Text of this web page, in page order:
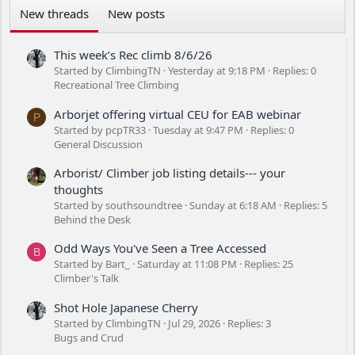
New threads New posts
This week’s Rec climb 8/6/26
Started by ClimbingTN Yesterday at 9:18 PM
Replies: 0
Recreational Tree Climbing
P Arborjet offering virtual CEU for EAB webinar
Started by pcpTR33 Tuesday at 9:47 PM
Replies: 0
General Discussion
Arborist/ Climber job listing details--- your
thoughts
Started by southsoundtree Sunday at 6:18 AM
Replies: 5
Behind the Desk
B Odd Ways You've Seen a Tree Accessed
Started by Bart_ Saturday at 11:08 PM
Replies: 25
Climber's Talk
Shot Hole Japanese Cherry
Started by ClimbingTN Jul 29, 2026 Replies: 3
Bugs and Crud